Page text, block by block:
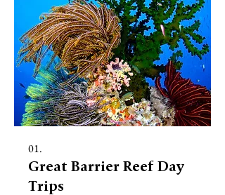
01.
Great Barrier Reef Day
Trips